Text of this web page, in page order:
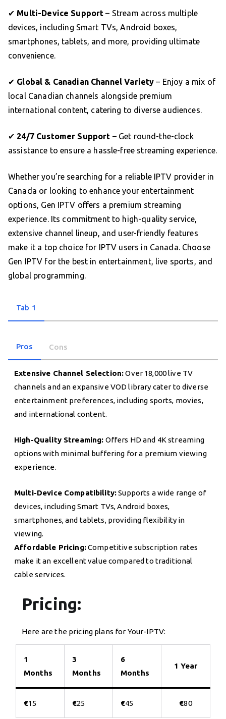
✔ Multi-Device Support – Stream across multiple
devices, including Smart TVs, Android boxes,
smartphones, tablets, and more, providing ultimate
convenience.
✔ Global & Canadian Channel Variety – Enjoy a mix of
local Canadian channels alongside premium
international content, catering to diverse audiences.
✔ 24/7 Customer Support – Get round-the-clock
assistance to ensure a hassle-free streaming experience.
Whether you’re searching for a reliable IPTV provider in
Canada or looking to enhance your entertainment
options, Gen IPTV offers a premium streaming
experience. Its commitment to high-quality service,
extensive channel lineup, and user-friendly features
make it a top choice for IPTV users in Canada. Choose
Gen IPTV for the best in entertainment, live sports, and
global programming.
Tab 1
Pros Cons
Extensive Channel Selection:Over 18,000 live TV
channels and an expansive VOD library cater to diverse
entertainment preferences, including sports, movies,
and international content.
High-Quality Streaming: Offers HD and 4K streaming
options with minimal buffering for a premium viewing
experience.
Multi-Device Compatibility:Supports a wide range of
devices, including Smart TVs, Android boxes,
smartphones, and tablets, providing flexibility in
viewing.
Affordable Pricing:Competitive subscription rates
make it an excellent value compared to traditional
cable services.
Pricing:
Here are the pricing plans for Your-IPTV:
1
Months
3
Months
6
Months
1 Year
€15 €25 €45 €80